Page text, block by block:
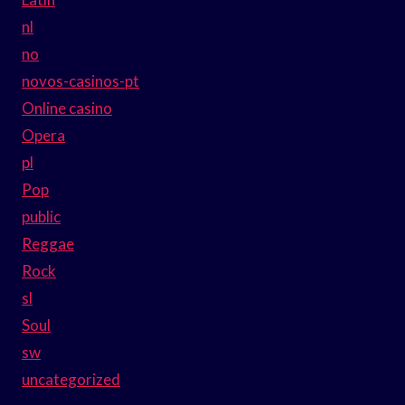
nl
no
novos-casinos-pt
Online casino
Opera
pl
Pop
public
Reggae
Rock
sl
Soul
sw
uncategorized